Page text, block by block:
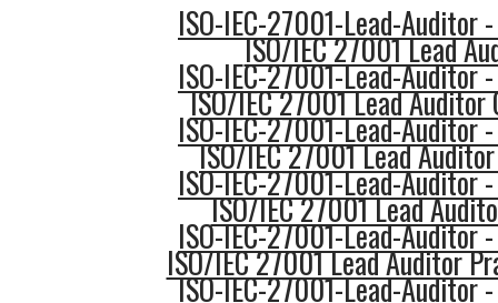
ISO-IEC-27001-Lead-Auditor
ISO/IEC 27001 Lead
ISO-IEC-27001-Lead-Auditor
ISO/IEC 27001 Lead Auditor
ISO-IEC-27001-Lead-Auditor
ISO/IEC 27001 Lead
ISO-IEC-27001-Lead-Auditor
ISO/IEC 27001 Lead
ISO-IEC-27001-Lead-Auditor
ISO/IEC 27001 Lead Auditor
ISO-IEC-27001-Lead-Auditor